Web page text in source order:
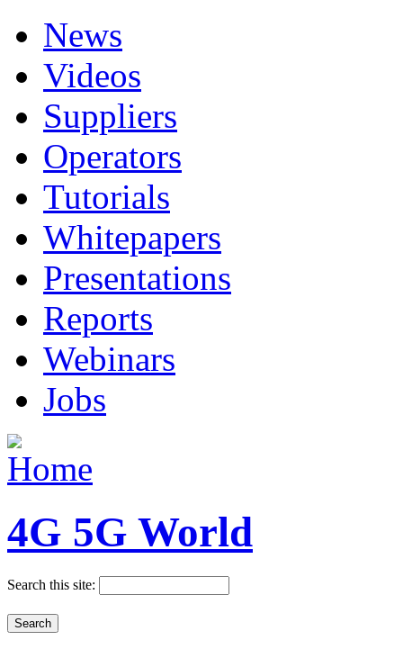
News
Videos
Suppliers
Operators
Tutorials
Whitepapers
Presentations
Reports
Webinars
Jobs
4G 5G World
Search this site: